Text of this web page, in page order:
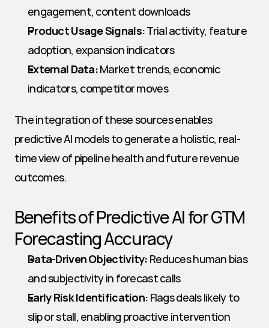
engagement, content downloads
Product Usage Signals: Trial activity, feature
adoption, expansion indicators
External Data: Market trends, economic
indicators, competitor moves
The integration of these sources enables
predictive AI models to generate a holistic, real-
time view of pipeline health and future revenue
outcomes.
Benefits of Predictive AI for GTM
Forecasting Accuracy
Data-Driven Objectivity: Reduces human bias
and subjectivity in forecast calls
Early Risk Identification: Flags deals likely to
slip or stall, enabling proactive intervention